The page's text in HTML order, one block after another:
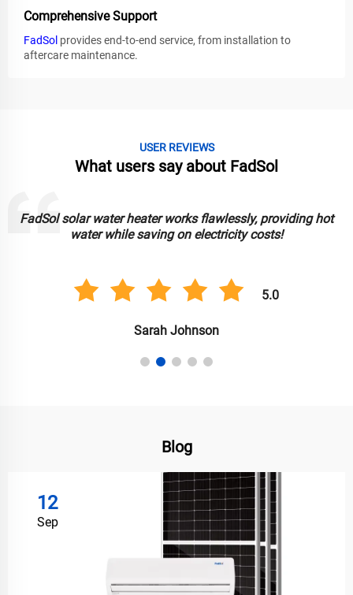
Comprehensive Support
FadSol provides end-to-end service, from installation to
aftercare maintenance.
USER REVIEWS
What users say about FadSol
FadSol solar water heater works flawlessly, providing hot
water while saving on electricity costs!
5.0
Sarah Johnson
Blog
12
Sep